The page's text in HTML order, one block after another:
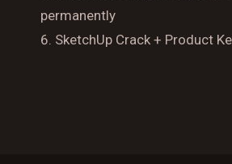
permanently
SketchUp Crack + Product
Time